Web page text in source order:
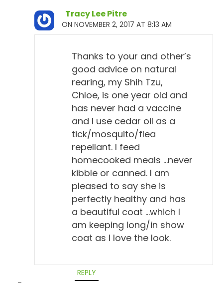
Tracy Lee Pitre
ON NOVEMBER 2, 2017 AT 8:13 AM
Thanks to your and other’s
good advice on natural
rearing, my Shih Tzu,
Chloe, is one year old and
has never had a vaccine
and I use cedar oil as a
tick/mosquito/flea
repellant. I feed
homecooked meals …never
kibble or canned. I am
pleased to say she is
perfectly healthy and has
a beautiful coat …which I
am keeping long/in show
coat as I love the look.
REPLY